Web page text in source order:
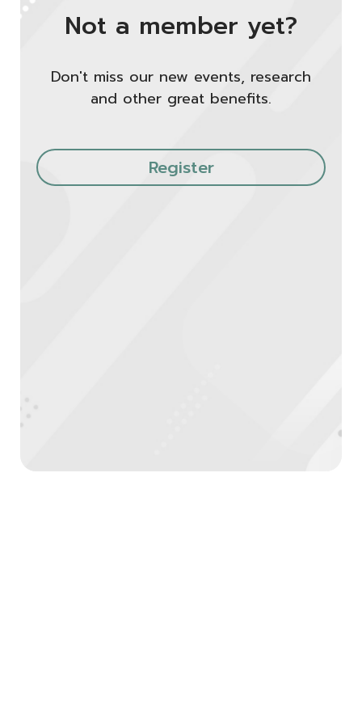
Not a member yet?
Don't miss our new events, research
and other great benefits.
Register